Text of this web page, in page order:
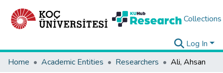
Collections
Log In
Home
Academic Entities Researchers Ali, Ahsan